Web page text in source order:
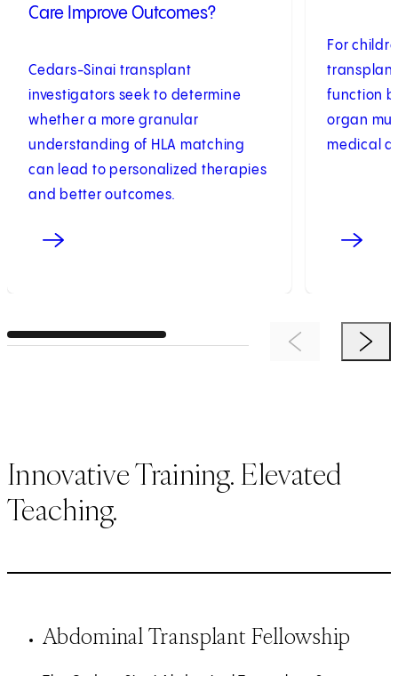
Care Improve Outcomes?
Cedars-Sinai transplant
investigators seek to determine
whether a more granular
understanding of HLA matching
can lead to personalized therapies
and better outcomes.
For
function
organ
medical
Previous ItemNext
Innovative Training. Elevated
Teaching.
Abdominal Transplant Fellowship